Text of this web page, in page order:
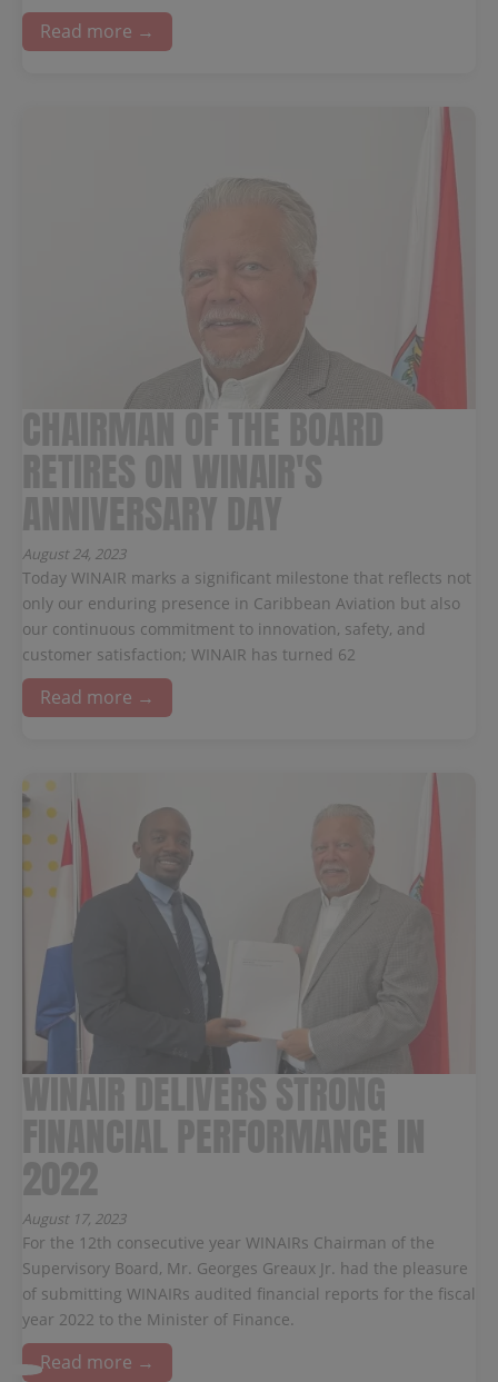
Read more →
August 24, 2023
Today WINAIR marks a significant milestone that reflects not
only our enduring presence in Caribbean Aviation but also
our continuous commitment to innovation, safety, and
customer satisfaction; WINAIR has turned 62
Read more →
August 17, 2023
For the 12th consecutive year WINAIRs Chairman of the
Supervisory Board, Mr. Georges Greaux Jr. had the pleasure
of submitting WINAIRs audited financial reports for the fiscal
year 2022 to the Minister of Finance.
Read more →